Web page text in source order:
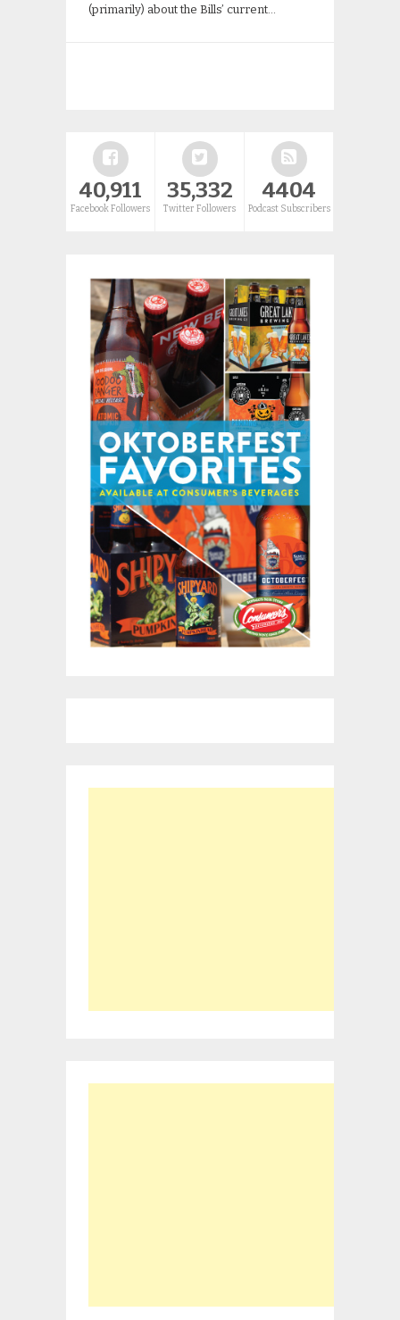
(primarily) about the Bills’ current…
40,911
Facebook Followers
35,332
Twitter Followers
4404
Podcast Subscribers